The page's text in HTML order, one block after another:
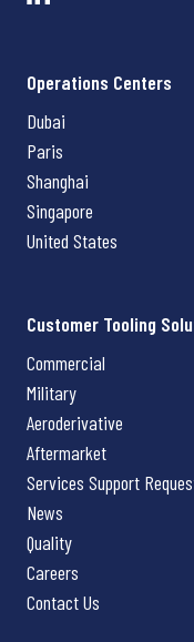
Operations Centers
Dubai
Paris
Shanghai
Singapore
United States
Customer Tooling
Commercial
Military
Aeroderivative
Aftermarket
Services Support
News
Quality
Careers
Contact Us